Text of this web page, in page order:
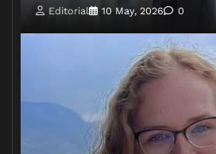
Editorial 10 May, 2026 0